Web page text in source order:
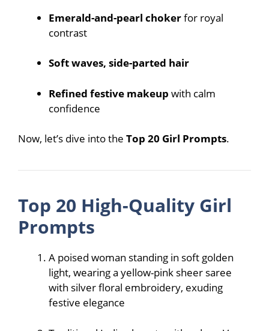
Emerald-and-pearl chokerfor royal
contrast
Soft waves, side-parted hair
Refined festive makeup with calm
confidence
Now, let’s dive into the Top 20 Girl Prompts.
Top 20 High-Quality Girl
Prompts
A poised woman standing in soft golden
light, wearing a yellow-pink sheer saree
with silver floral embroidery, exuding
festive elegance